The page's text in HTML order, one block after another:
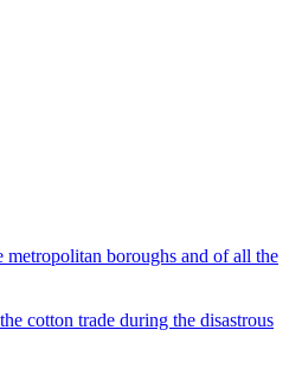
boroughs and of all the
cotton trade during the disastrous